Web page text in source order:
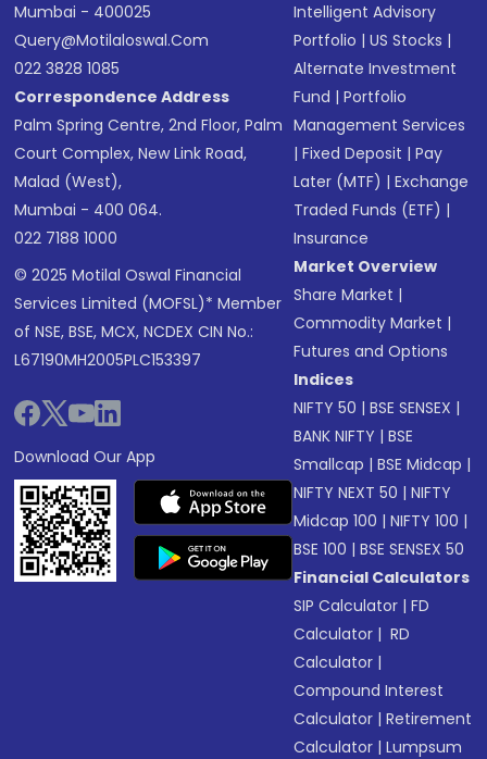
Mumbai - 400025
Query@motilaloswal.com
022 3828 1085
Correspondence Address
Palm Spring Centre, 2nd Floor, Palm
Court Complex, New Link Road,
Malad (West),
Mumbai - 400 064.
022 7188 1000
© 2025 Motilal Oswal Financial
Services Limited (MOFSL)* Member
of NSE, BSE, MCX, NCDEX CIN No.:
L67190MH2005PLC153397
Download Our App
Intelligent Advisory
Portfolio |US Stocks |
Alternate Investment
Fund |Portfolio
Management Services
|Fixed Deposit |Pay
Later (MTF) |Exchange
Traded Funds (ETF) |
Insurance
Market Overview
Share Market |
Commodity Market |
Futures and Options
Indices
NIFTY 50 |BSE SENSEX |
BANK NIFTY |BSE
Smallcap |BSE Midcap |
NIFTY NEXT 50 |NIFTY
Midcap 100 |NIFTY 100 |
BSE 100 |BSE SENSEX 50
Financial Calculators
SIP Calculator |FD
Calculator | RD
Calculator |
Compound Interest
Calculator |Retirement
Calculator |Lumpsum